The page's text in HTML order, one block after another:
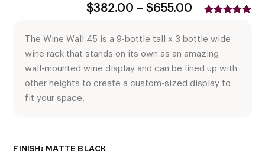
$382.00 – $655.00Price
through
$655.00
based on
customer
ratings
The Wine Wall 45 is a 9-bottle tall x 3 bottle wide
wine rack that stands on its own as an amazing
wall-mounted wine display and can be lined up with
other heights to create a custom-sized display to
fit your space.
FINISH